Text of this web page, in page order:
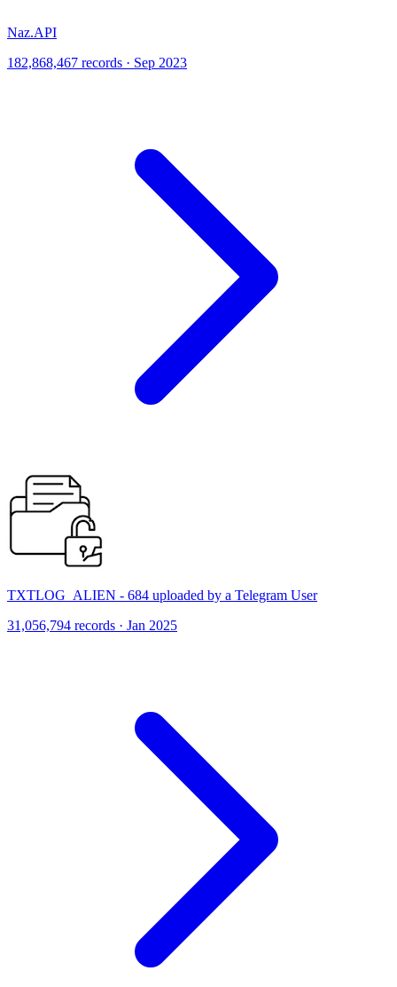
Naz.API
182,868,467 records · Sep 2023
TXTLOG_ALIEN - 684 uploaded by a Telegram User
31,056,794 records · Jan 2025